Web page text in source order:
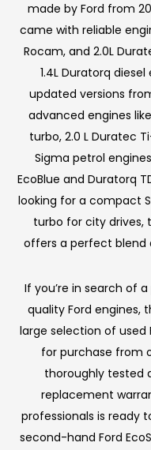
made by Ford from
came with reliable
Rocam, and 2.0L
1.4L Duratorq
updated versions
advanced engines
turbo, 2.0 L Duratec
Sigma petrol
EcoBlue and Duratorq
looking for a compact
turbo for city drives,
offers a perfect
If you’re in search of
quality Ford engines,
large selection of used
for purchase from
thoroughly tested
replacement
professionals is ready
second-hand Ford